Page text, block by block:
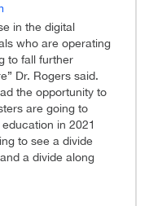
in the digital
who are operating
to fall further
Dr. Rogers said.
the opportunity to
are going to
in 2021
to see a divide
a divide along